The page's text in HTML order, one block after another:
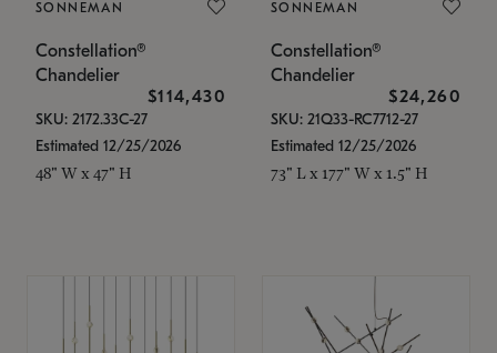
SONNEMAN
Constellation®
Chandelier
$114,430
SKU: 2172.33C-27
Estimated 12/25/2026
48" W x 47" H
SONNEMAN
Constellation®
Chandelier
$24,260
SKU: 21Q33-RC7712-27
Estimated 12/25/2026
73" L x 177" W x 1.5" H